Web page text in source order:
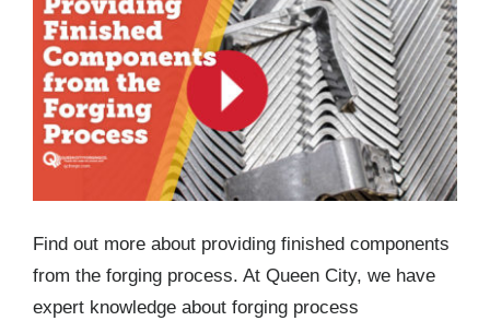
Providing Finished Components from the
Forging Process
Find out more about providing finished components
from the forging process. At Queen City, we have
expert knowledge about forging process